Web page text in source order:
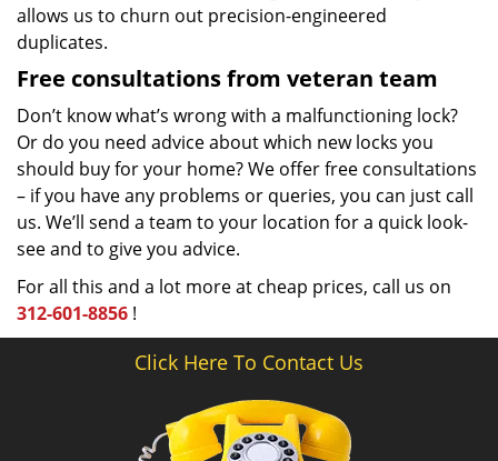
allows us to churn out precision-engineered
duplicates.
Free consultations from veteran team
Don’t know what’s wrong with a malfunctioning lock?
Or do you need advice about which new locks you
should buy for your home? We offer free consultations
– if you have any problems or queries, you can just call
us. We’ll send a team to your location for a quick look-
see and to give you advice.
For all this and a lot more at cheap prices, call us on
312-601-8856 !
Click Here To Contact Us